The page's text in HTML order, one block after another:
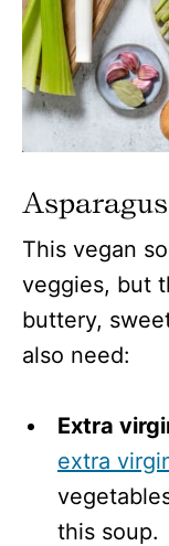
This vegan
veggies, but
buttery,
also need:
Extra
extra
this soup.